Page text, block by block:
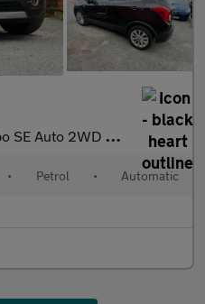
Auto 2WD Euro 6 5dr
• Petrol • Automatic